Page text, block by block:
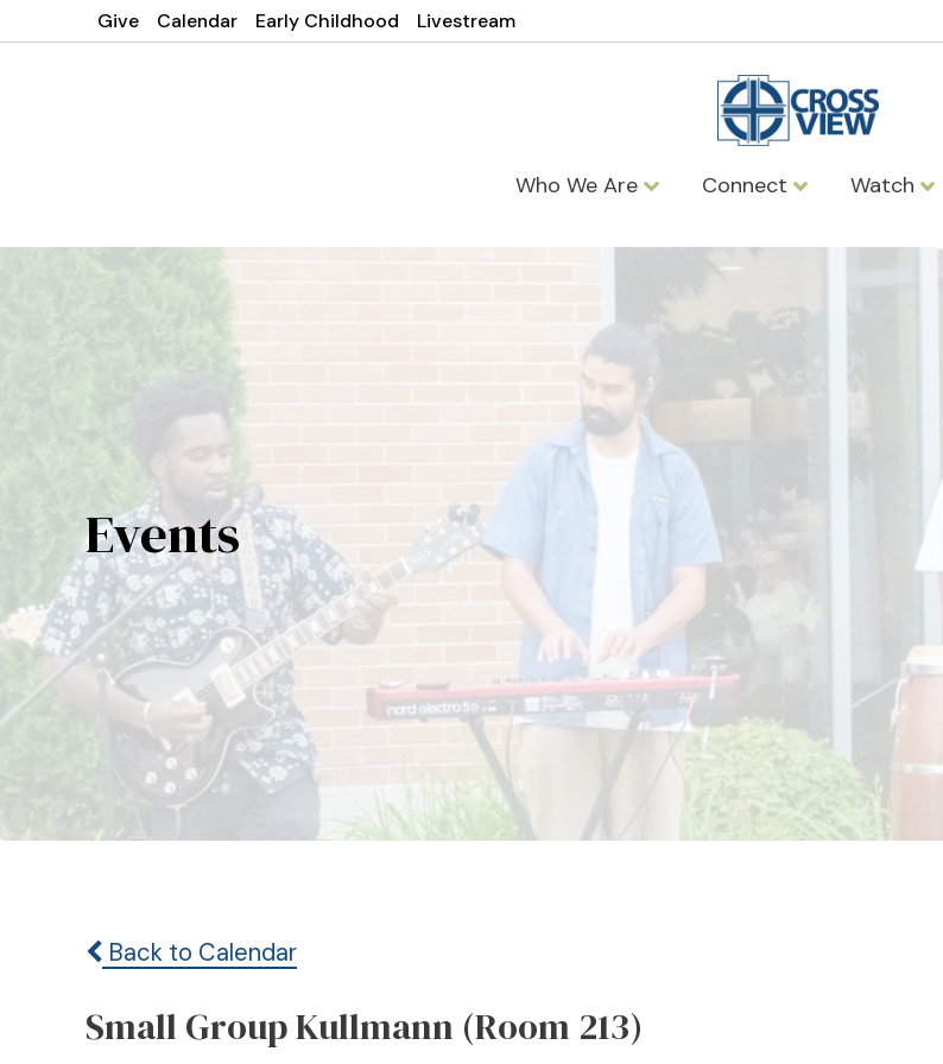
Give Calendar Early Childhood Livestream
Who We Are Connect Watch
Events
Back to Calendar
Small Group Kullmann (Room 213)